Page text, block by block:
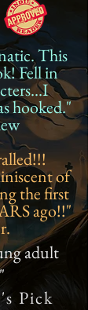
This
Fell in
hooked."
of
the first
ago!!"
adult
Pick